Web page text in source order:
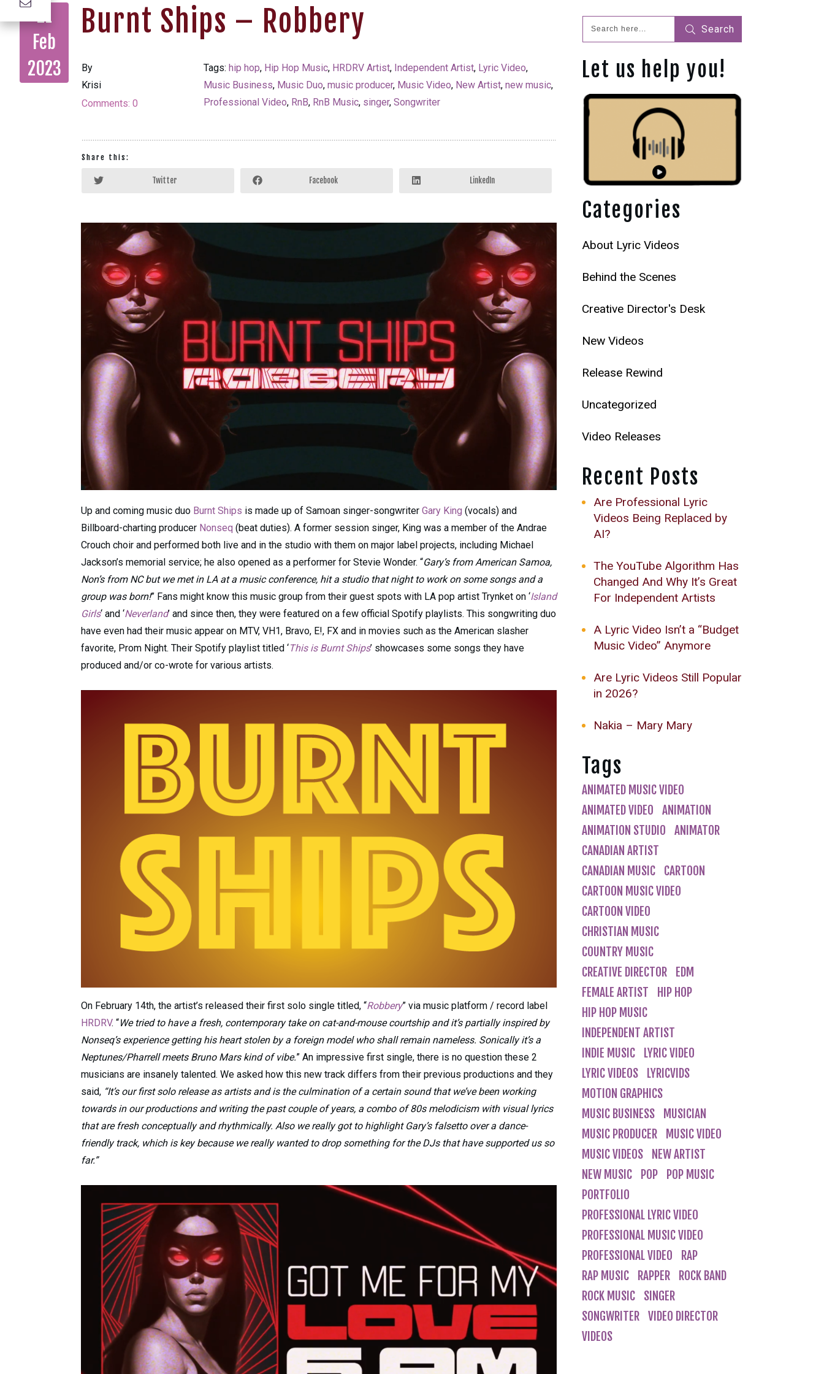
21
Feb
2023
Burnt Ships – Robbery
By
Krisi
Comments: 0
Tags:hip hop, Hip Hop Music, HRDRV Artist, Independent Artist, Lyric Video,
Music Business, Music Duo,music producer, Music Video, New Artist,new music,
Professional Video, RnB, RnB Music, singer,Songwriter
Share this:
Twitter Facebook LinkedIn
Up and coming music duo Burnt Ships is made up of Samoan singer-songwriter Gary King (vocals) and
Billboard-charting producer Nonseq (beat duties). A former session singer, King was a member of the Andrae
Crouch choir and performed both live and in the studio with them on major label projects, including Michael
Jackson’s memorial service; he also opened as a performer for Stevie Wonder. “Gary’s from American Samoa,
Non’s from NC but we met in LA at a music conference, hit a studio that night to work on some songs and a
group was born!” Fans might know this music group from their guest spots with LA pop artist Trynket on ‘Island
Girls‘ and ‘Neverland’ and since then, they were featured on a few official Spotify playlists. This songwriting duo
have even had their music appear on MTV, VH1, Bravo, E!, FX and in movies such as the American slasher
favorite, Prom Night. Their Spotify playlist titled ‘This is Burnt Ships’ showcases some songs they have
produced and/or co-wrote for various artists.
On February 14th, the artist’s released their first solo single titled, “Robbery” via music platform / record label
HRDRV. “We tried to have a fresh, contemporary take on cat-and-mouse courtship and it’s partially inspired by
Nonseq’s experience getting his heart stolen by a foreign model who shall remain nameless. Sonically it’s a
Neptunes/Pharrell meets Bruno Mars kind of vibe.” An impressive first single, there is no question these 2
musicians are insanely talented. We asked how this new track differs from their previous productions and they
said, “It’s our first solo release as artists and is the culmination of a certain sound that we’ve been working
towards in our productions and writing the past couple of years, a combo of 80s melodicism with visual lyrics
that are fresh conceptually and rhythmically. Also we really got to highlight Gary’s falsetto over a dance-
friendly track, which is key because we really wanted to drop something for the DJs that have supported us so
far.”
Search
Let us help you!
Categories
About Lyric Videos
Behind the Scenes
Creative Director's Desk
New Videos
Release Rewind
Uncategorized
Video Releases
Recent Posts
Are Professional Lyric
Videos Being Replaced by
AI?
The YouTube Algorithm Has
Changed And Why It’s Great
For Independent Artists
A Lyric Video Isn’t a “Budget
Music Video” Anymore
Are Lyric Videos Still Popular
in 2026?
Nakia – Mary Mary
Tags
ANIMATED MUSIC VIDEO
ANIMATED VIDEO
ANIMATION
ANIMATION STUDIO
ANIMATOR
CANADIAN ARTIST
CANADIAN MUSIC
CARTOON
CARTOON MUSIC VIDEO
CARTOON VIDEO
CHRISTIAN MUSIC
COUNTRY MUSIC
CREATIVE DIRECTOR
EDM
FEMALE ARTIST
HIP HOP
HIP HOP MUSIC
INDEPENDENT ARTIST
INDIE MUSIC
LYRIC VIDEO
LYRIC VIDEOS
LYRICVIDS
MOTION GRAPHICS
MUSIC BUSINESS
MUSICIAN
MUSIC PRODUCER
MUSIC VIDEO
MUSIC VIDEOS
NEW ARTIST
NEW MUSIC
POP
POP MUSIC
PORTFOLIO
PROFESSIONAL LYRIC VIDEO
PROFESSIONAL MUSIC VIDEO
PROFESSIONAL VIDEO
RAP
RAP MUSIC
RAPPER
ROCK BAND
ROCK MUSIC
SINGER
SONGWRITER VIDEO DIRECTOR
VIDEOS